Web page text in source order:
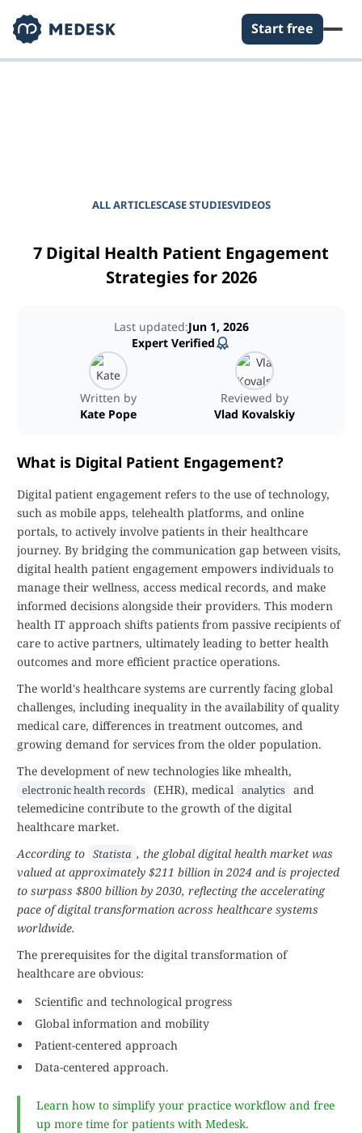
Start free
ALL ARTICLESCASE STUDIESVIDEOS
7 Digital Health Patient Engagement
Strategies for 2026
Written by
Kate Pope
Reviewed by
Vlad Kovalskiy
Last updated:Jun 1, 2026
Expert Verified
What is Digital Patient Engagement?
Digital patient engagement refers to the use of technology,
such as mobile apps, telehealth platforms, and online
portals, to actively involve patients in their healthcare
journey. By bridging the communication gap between visits,
digital health patient engagement empowers individuals to
manage their wellness, access medical records, and make
informed decisions alongside their providers. This modern
health IT approach shifts patients from passive recipients of
care to active partners, ultimately leading to better health
outcomes and more efficient practice operations.
The world's healthcare systems are currently facing global
challenges, including inequality in the availability of quality
medical care, differences in treatment outcomes, and
growing demand for services from the older population.
The development of new technologies like mhealth,
electronic health records (EHR), medical analytics and
telemedicine contribute to the growth of the digital
healthcare market.
According to Statista , the global digital health market was
valued at approximately $211 billion in 2024 and is projected
to surpass $800 billion by 2030, reflecting the accelerating
pace of digital transformation across healthcare systems
worldwide.
The prerequisites for the digital transformation of
healthcare are obvious:
Scientific and technological progress
Global information and mobility
Patient-centered approach
Data-centered approach.
Learn how to simplify your practice workflow and free
up more time for patients with Medesk.